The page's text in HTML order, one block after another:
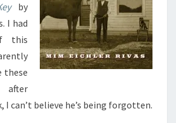
by
I had
this
these
after
I can’t believe he’s being forgotten.